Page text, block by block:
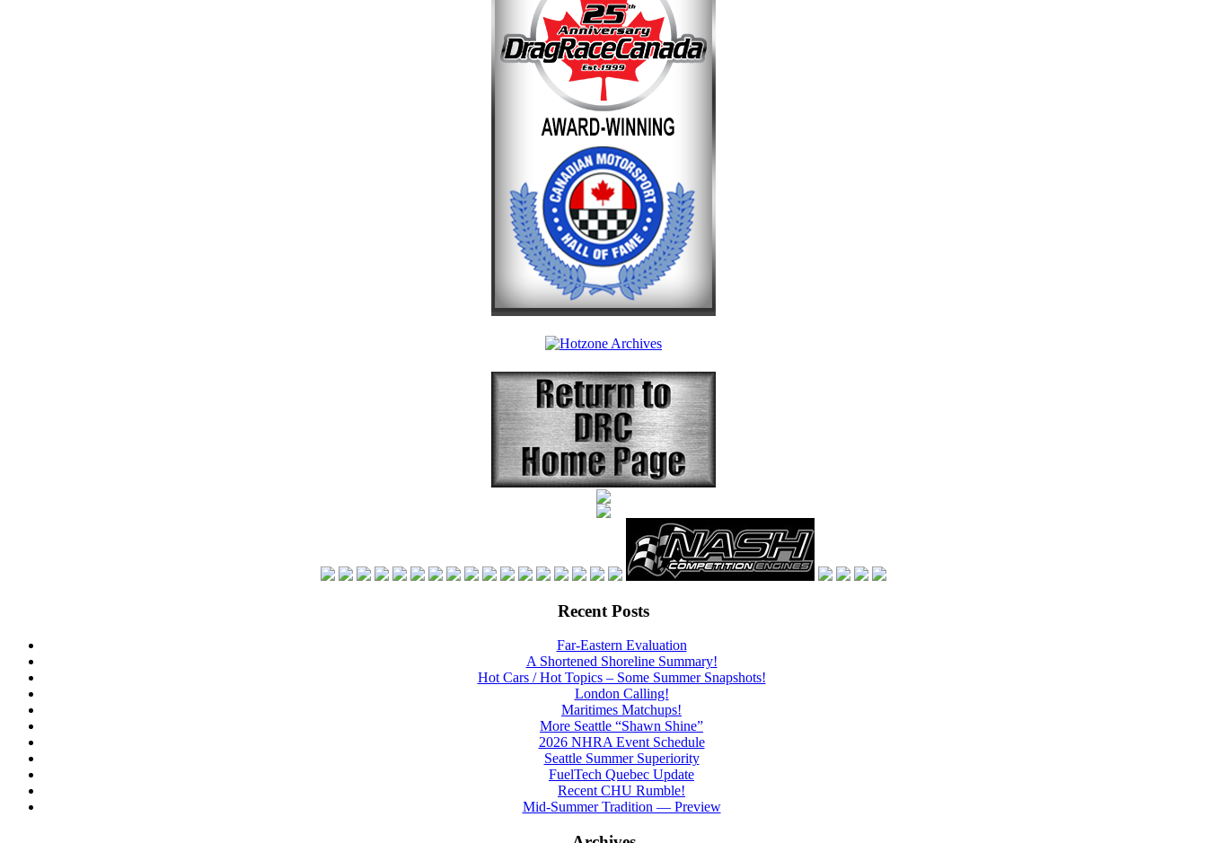
Recent Posts
Far-Eastern Evaluation
A Shortened Shoreline Summary!
Hot Cars / Hot Topics – Some Summer Snapshots!
London Calling!
Maritimes Matchups!
More Seattle “Shawn Shine”
2026 NHRA Event Schedule
Seattle Summer Superiority
FuelTech Quebec Update
Recent CHU Rumble!
Mid-Summer Tradition — Preview